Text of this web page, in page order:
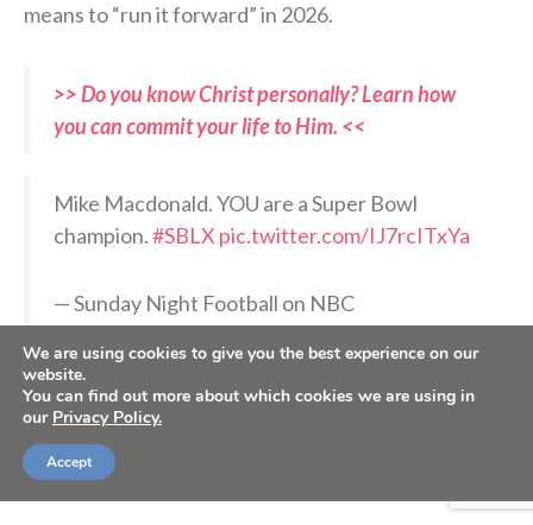
means to “run it forward” in 2026.
>> Do you know Christ personally? Learn how
you can commit your life to Him. <<
Mike Macdonald. YOU are a Super Bowl
champion.#SBLX pic.twitter.com/IJ7rcITxYa
— Sunday Night Football on NBC
RELATED PODCASTS:
–Jonathan Rainey, Seattle Seahawks team chaplain
–Matt Hasselbeck, Former Seattle Seahawks QB
We are using cookies to give you the best experience on our
website.
You can find out more about which cookies we are using in
our Privacy Policy.
Accept